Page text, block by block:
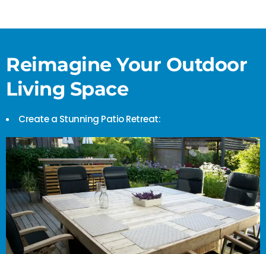
Reimagine Your Outdoor
Living Space
Create a Stunning Patio Retreat: